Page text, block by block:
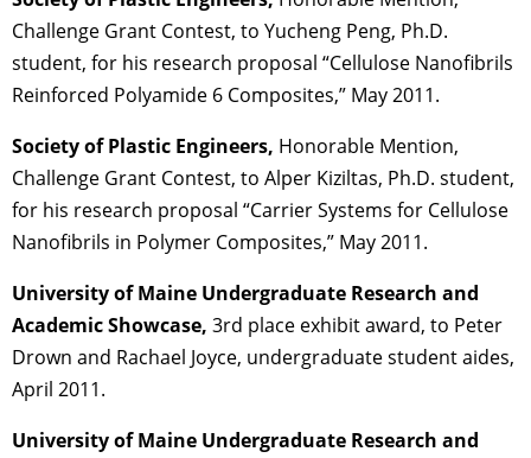
Challenge Grant Contest, to Yucheng Peng, Ph.D.
student, for his research proposal “Cellulose Nanofibrils
Reinforced Polyamide 6 Composites,” May 2011.
Society of Plastic Engineers, Honorable Mention,
Challenge Grant Contest, to Alper Kiziltas, Ph.D. student,
for his research proposal “Carrier Systems for Cellulose
Nanofibrils in Polymer Composites,” May 2011.
University of Maine Undergraduate Research and
Academic Showcase, 3rd place exhibit award, to Peter
Drown and Rachael Joyce, undergraduate student aides,
April 2011.
University of Maine Undergraduate Research and